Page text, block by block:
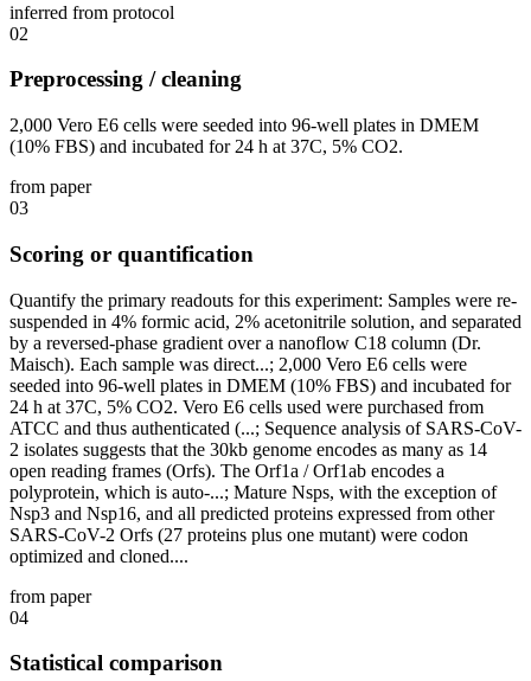
inferred from protocol
02
Preprocessing / cleaning
2,000 Vero E6 cells were seeded into 96-well plates in DMEM
(10% FBS) and incubated for 24 h at 37C, 5% CO2.
from paper
03
Scoring or quantification
Quantify the primary readouts for this experiment: Samples were re-
suspended in 4% formic acid, 2% acetonitrile solution, and separated
by a reversed-phase gradient over a nanoflow C18 column (Dr.
Maisch). Each sample was direct...; 2,000 Vero E6 cells were
seeded into 96-well plates in DMEM (10% FBS) and incubated for
24 h at 37C, 5% CO2. Vero E6 cells used were purchased from
ATCC and thus authenticated (...; Sequence analysis of SARS-CoV-
2 isolates suggests that the 30kb genome encodes as many as 14
open reading frames (Orfs). The Orf1a / Orf1ab encodes a
polyprotein, which is auto-...; Mature Nsps, with the exception of
Nsp3 and Nsp16, and all predicted proteins expressed from other
SARS-CoV-2 Orfs (27 proteins plus one mutant) were codon
optimized and cloned....
from paper
04
Statistical comparison